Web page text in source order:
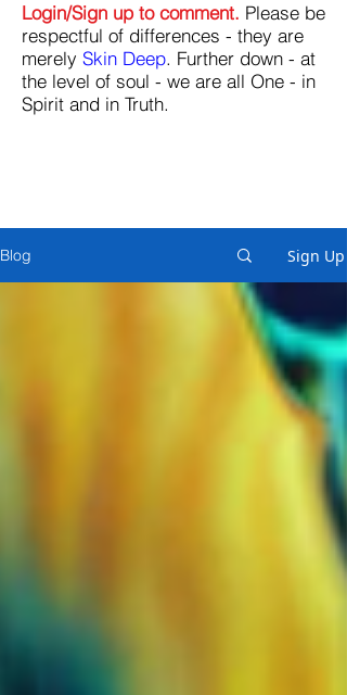
Login/Sign up to comment. Please be
respectful of differences - they are
merely Skin Deep. Further down - at
the level of soul - we are all One - in
Spirit and in Truth.
Blog Sign Up